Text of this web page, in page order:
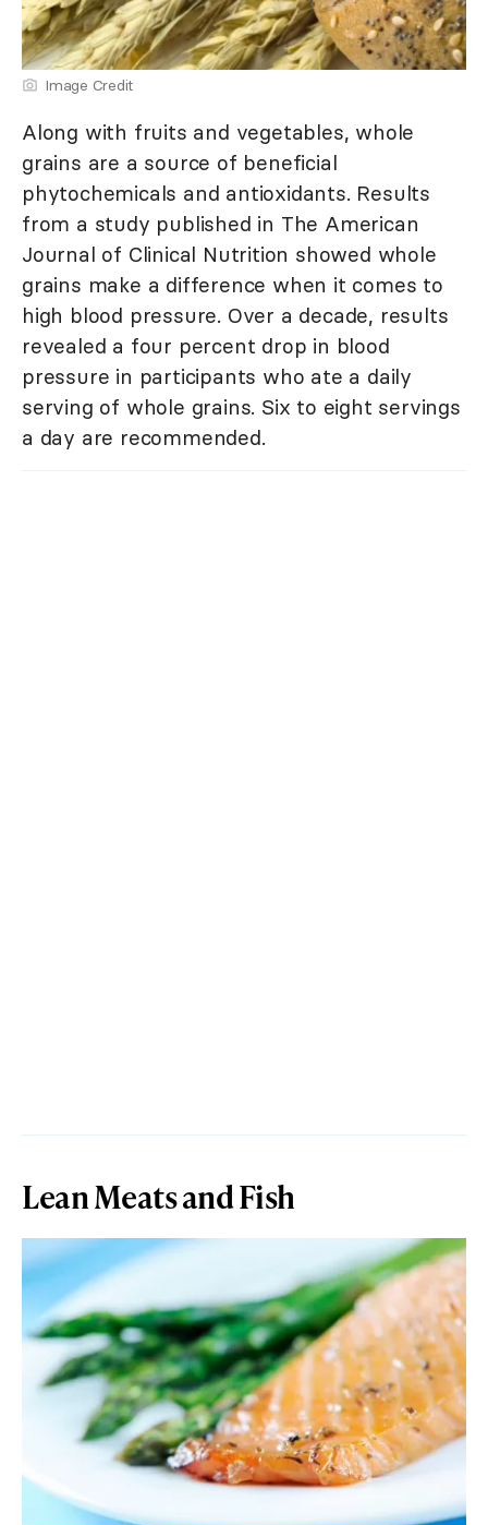
Image Credit
Along with fruits and vegetables, whole
grains are a source of beneficial
phytochemicals and antioxidants. Results
from a study published in The American
Journal of Clinical Nutrition showed whole
grains make a difference when it comes to
high blood pressure. Over a decade, results
revealed a four percent drop in blood
pressure in participants who ate a daily
serving of whole grains. Six to eight servings
a day are recommended.
Lean Meats and Fish